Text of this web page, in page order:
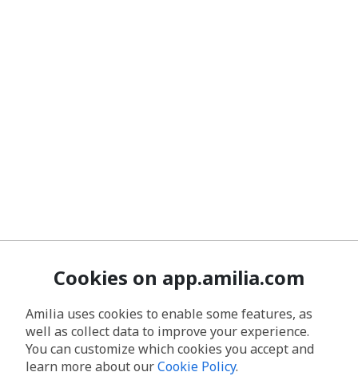
Cookies on app.amilia.com
Amilia uses cookies to enable some features, as
well as collect data to improve your experience.
You can customize which cookies you accept and
learn more about ourCookie Policy.